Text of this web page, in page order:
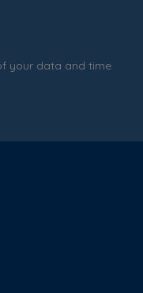
your data and time